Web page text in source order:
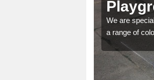
We are
a range of